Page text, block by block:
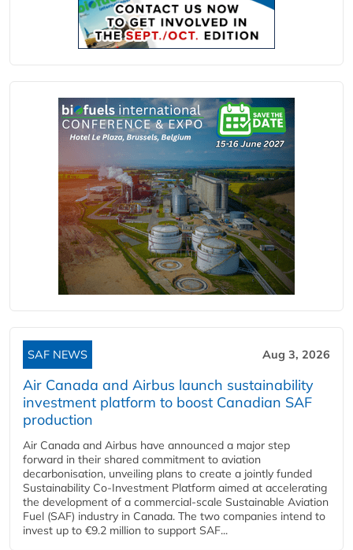
SAF NEWS Aug 3, 2026
Air Canada and Airbus launch sustainability
investment platform to boost Canadian SAF
production
Air Canada and Airbus have announced a major step
forward in their shared commitment to aviation
decarbonisation, unveiling plans to create a jointly funded
Sustainability Co‑Investment Platform aimed at accelerating
the development of a commercial‑scale Sustainable Aviation
Fuel (SAF) industry in Canada. The two companies intend to
invest up to €9.2 million to support SAF...